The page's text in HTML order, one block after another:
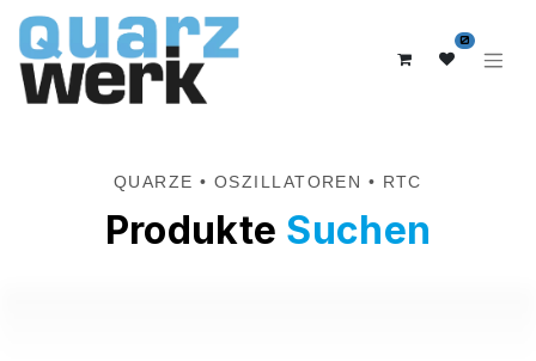
0
QUARZE • OSZILLATOREN • RTC
Produkte Suchen